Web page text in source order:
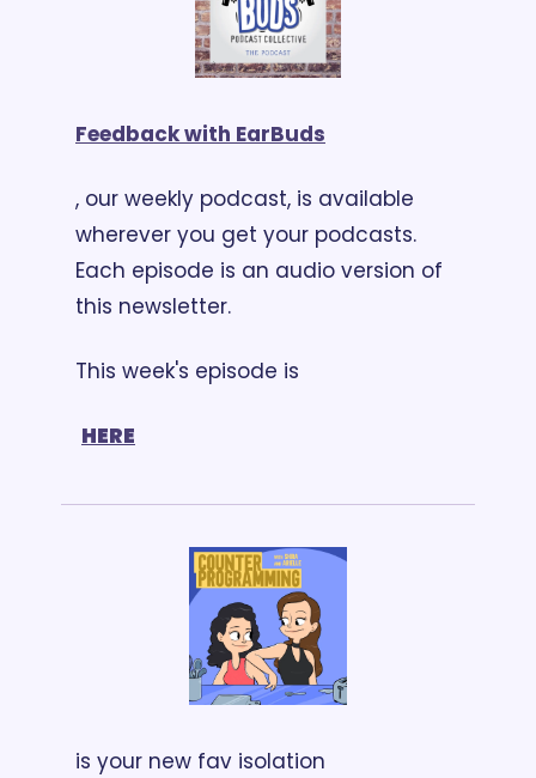
Feedback with EarBuds
, our weekly podcast, is available
wherever you get your podcasts.
Each episode is an audio version of
this newsletter.
This week's episode is
HERE
is your new fav isolation